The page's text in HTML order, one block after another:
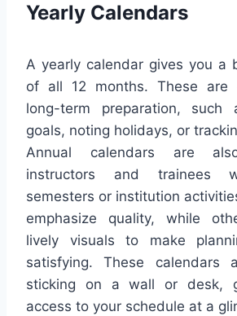
Yearly Calendars
A yearly calendar gives you a
of all 12 months. These are
long-term preparation, such
goals, noting holidays, or
Annual calendars are
instructors and trainees
semesters or institution
emphasize quality, while
lively visuals to make
satisfying. These calendars
sticking on a wall or desk,
access to your schedule at a